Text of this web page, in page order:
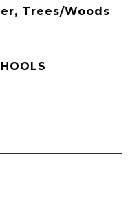
Trees/Woods